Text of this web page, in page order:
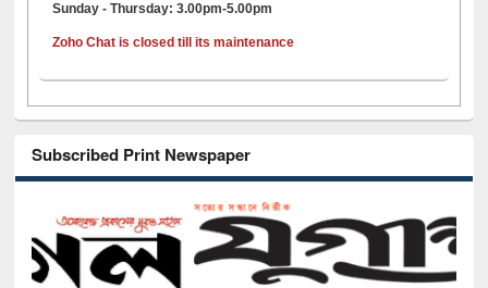
Sunday - Thursday: 3.00pm-5.00pm
Zoho Chat is closed till its maintenance
Subscribed Print Newspaper